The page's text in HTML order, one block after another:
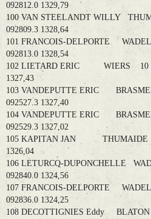
092812.0 1329,79
100 VAN STEELANDT WILLY
092809.3 1328,64
101 FRANCOIS-DELPORTE
092813.0 1328,54
102 LIETARD ERIC WIERS 10
1327,43
103 VANDEPUTTE ERIC
092527.3 1327,40
104 VANDEPUTTE ERIC
092529.3 1327,02
105 KAPITAN JAN THUMAIDE
1326,04
106 LETURCQ-DUPONCHELLE
092840.0 1324,56
107 FRANCOIS-DELPORTE
092836.0 1324,25
108 DECOTTIGNIES Eddy